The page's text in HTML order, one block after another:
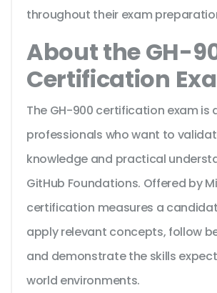
throughout their exam
About the GH-
Certification
The GH-900 certification exam is
professionals who want to
knowledge and practical
GitHub Foundations. Offered by
certification measures a
apply relevant concepts, follow
and demonstrate the skills
world environments.